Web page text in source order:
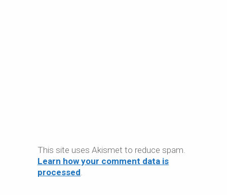
This site uses Akismet to reduce spam.
Learn how your comment data is
processed